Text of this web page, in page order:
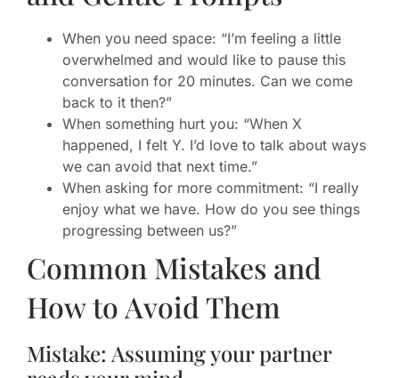
When you need space: “I’m feeling a little
overwhelmed and would like to pause this
conversation for 20 minutes. Can we come
back to it then?”
When something hurt you: “When X
happened, I felt Y. I’d love to talk about ways
we can avoid that next time.”
When asking for more commitment: “I really
enjoy what we have. How do you see things
progressing between us?”
Common Mistakes and
How to Avoid Them
Mistake: Assuming your partner